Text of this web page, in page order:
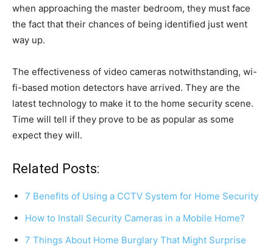
when approaching the master bedroom, they must face
the fact that their chances of being identified just went
way up.
The effectiveness of video cameras notwithstanding, wi-
fi-based motion detectors have arrived. They are the
latest technology to make it to the home security scene.
Time will tell if they prove to be as popular as some
expect they will.
Related Posts:
7 Benefits of Using a CCTV System for Home Security
How to Install Security Cameras in a Mobile Home?
7 Things About Home Burglary That Might Surprise